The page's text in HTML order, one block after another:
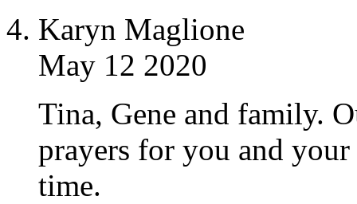
Karyn Maglione
May 12 2020
Tina, Gene and family.
prayers for you and
time.